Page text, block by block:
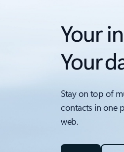
Your
Your
Stay on top of
contacts in one
web.